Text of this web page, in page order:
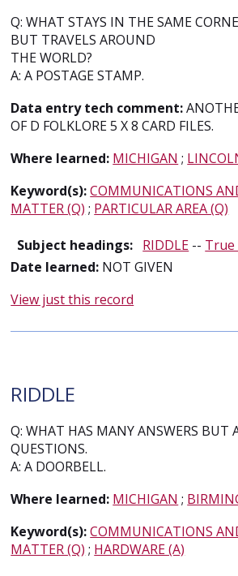
Q: WHAT STAYS IN THE SAME
BUT TRAVELS AROUND
THE WORLD?
A: A POSTAGE STAMP.
Data entry tech comment:
OF D FOLKLORE 5 X 8 CARD FILES.
Where learned: MICHIGAN ;
Keyword(s):COMMUNICATIONS
MATTER (Q) ; PARTICULAR AREA (Q)
Subject headings: RIDDLE -- True
Date learned: NOT GIVEN
View just this record
RIDDLE
Q: WHAT HAS MANY ANSWERS BUT
QUESTIONS.
A: A DOORBELL.
Where learned: MICHIGAN ;
Keyword(s):COMMUNICATIONS
MATTER (Q) ; HARDWARE (A)